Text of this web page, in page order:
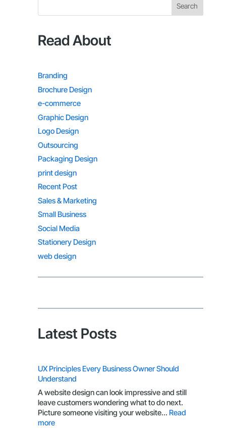
Search
Read About
Branding
Brochure Design
e-commerce
Graphic Design
Logo Design
Outsourcing
Packaging Design
print design
Recent Post
Sales & Marketing
Small Business
Social Media
Stationery Design
web design
Latest Posts
UX Principles Every Business Owner Should
Understand
A website design can look impressive and still
leave customers wondering what to do next.
Picture someone visiting your website… Read
more: